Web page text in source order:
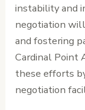
instability and
negotiation
and fostering
Cardinal Point
these efforts
negotiation